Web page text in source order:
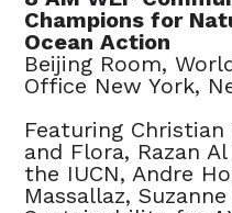
Champions for
Ocean Action
Beijing Room,
Office New York,
Featuring Christian
and Flora, Razan
the IUCN, Andre
Massallaz,